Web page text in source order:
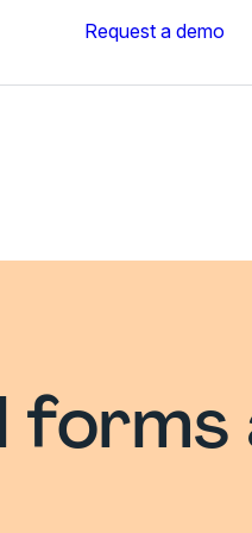
Request a demo
forms